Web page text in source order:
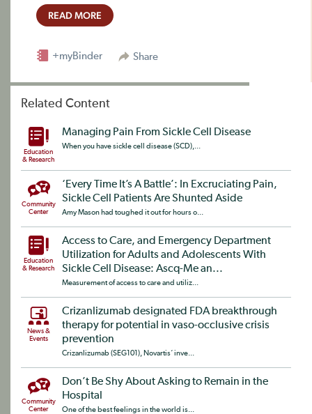
READ MORE
Share
+myBinder
Related Content
Education
& Research
Managing Pain From Sickle Cell Disease
When you have sickle cell disease (SCD),...
Community
Center
‘Every Time It’s A Battle’: In Excruciating Pain,
Sickle Cell Patients Are Shunted Aside
Amy Mason had toughed it out for hours o...
Education
& Research
Access to Care, and Emergency Department
Utilization for Adults and Adolescents With
Sickle Cell Disease: Ascq-Me an...
Measurement of access to care and utiliz...
News &
Events
Crizanlizumab designated FDA breakthrough
therapy for potential in vaso-occlusive crisis
prevention
Crizanlizumab (SEG101), Novartis‘ inve...
Community
Center
Don’t Be Shy About Asking to Remain in the
Hospital
One of the best feelings in the world is...